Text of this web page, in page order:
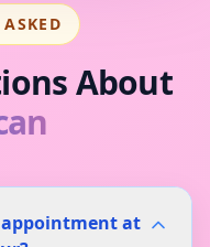
About
appointment at